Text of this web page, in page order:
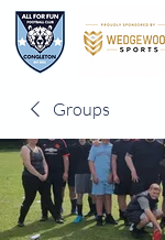
Groups